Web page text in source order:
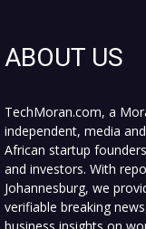
ABOUT US
TechMoran.com, a
independent, media
African startup
and investors. With
Johannesburg, we
verifiable breaking